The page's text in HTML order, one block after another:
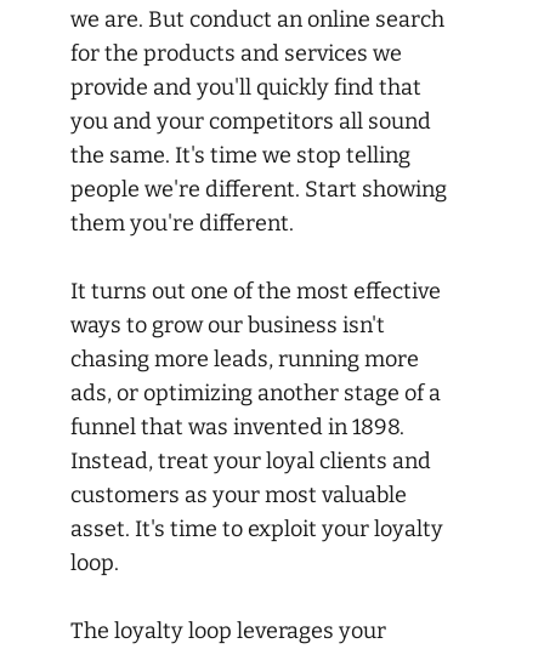
we are. But conduct an online search
for the products and services we
provide and you'll quickly find that
you and your competitors all sound
the same. It's time we stop telling
people we're different. Start showing
them you're different.
It turns out one of the most effective
ways to grow our business isn't
chasing more leads, running more
ads, or optimizing another stage of a
funnel that was invented in 1898.
Instead, treat your loyal clients and
customers as your most valuable
asset. It's time to exploit your loyalty
loop.
The loyalty loop leverages your